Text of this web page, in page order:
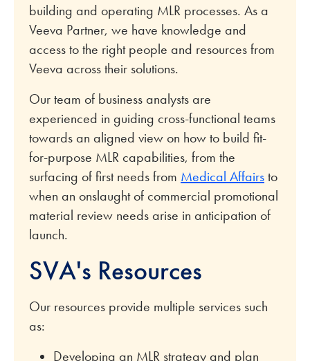
building and operating MLR processes. As a
Veeva Partner, we have knowledge and
access to the right people and resources from
Veeva across their solutions.
Our team of business analysts are
experienced in guiding cross-functional teams
towards an aligned view on how to build fit-
for-purpose MLR capabilities, from the
surfacing of first needs from Medical Affairs to
when an onslaught of commercial promotional
material review needs arise in anticipation of
launch.
SVA's Resources
Our resources provide multiple services such
as:
Developing an MLR strategy and plan